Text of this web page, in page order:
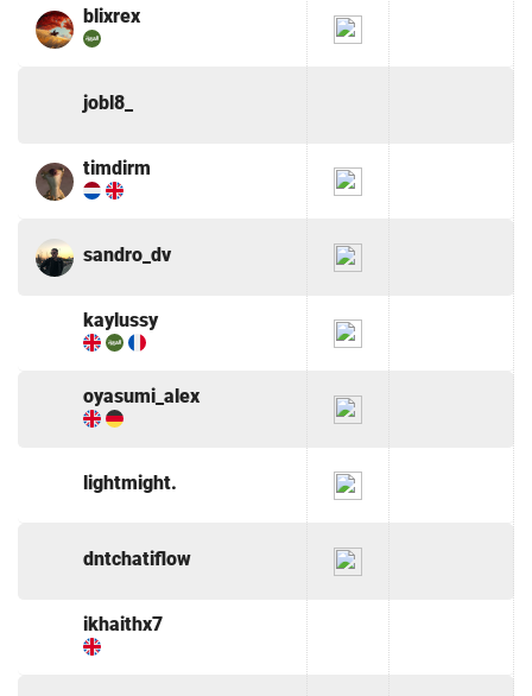
blixrex
jobl8_
timdirm
sandro_dv
kaylussy
oyasumi_alex
lightmight.
dntchatiflow
ikhaithx7